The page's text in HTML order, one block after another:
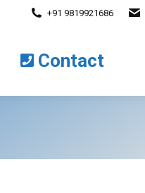
+91 9819921686
Contact